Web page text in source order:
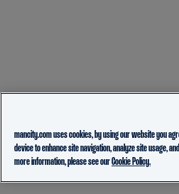
mancity.com uses cookies, by using our website you
device to enhance site navigation, analyze site usage,
more information, please see ourCookie Policy.